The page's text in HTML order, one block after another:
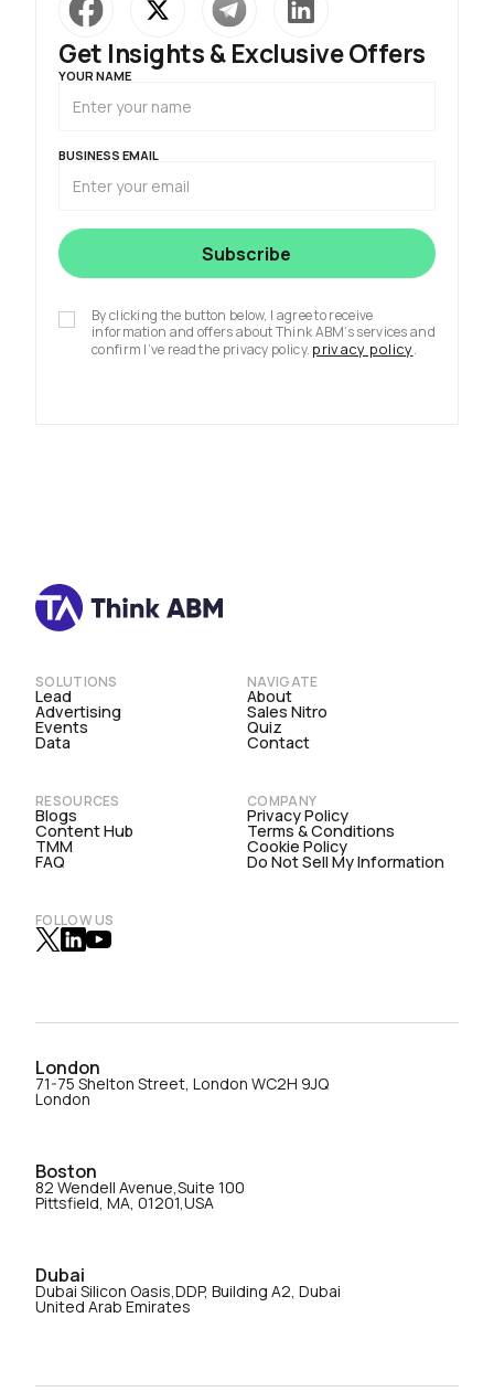
Get Insights & Exclusive Offers
YOUR NAME
BUSINESS EMAIL
By clicking the button below, I agree to receive
information and offers about Think ABM’s services and
confirm I’ve read the privacy policy. privacy policy.
SOLUTIONS
Lead
Advertising
Events
Data
NAVIGATE
About
Sales Nitro
Quiz
Contact
RESOURCES
Blogs
Content Hub
TMM
FAQ
COMPANY
Privacy Policy
Terms & Conditions
Cookie Policy
Do Not Sell My Information
FOLLOW US
London
71-75 Shelton Street, London WC2H 9JQ
London
Boston
82 Wendell Avenue,Suite 100
Pittsfield, MA, 01201,USA
Dubai
Dubai Silicon Oasis,DDP, Building A2, Dubai
United Arab Emirates